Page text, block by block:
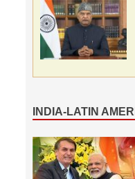
INDIA-LATIN